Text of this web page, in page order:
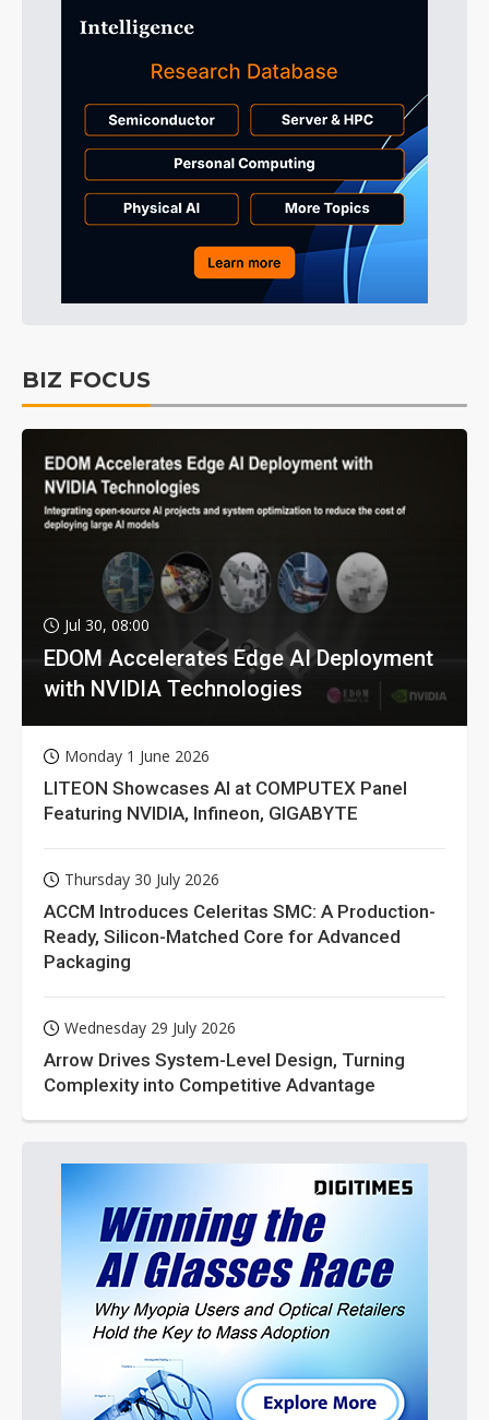
BIZ FOCUS
Jul 30, 08:00
EDOM Accelerates Edge AI Deployment
with NVIDIA Technologies
Monday 1 June 2026
LITEON Showcases AI at COMPUTEX Panel
Featuring NVIDIA, Infineon, GIGABYTE
Thursday 30 July 2026
ACCM Introduces Celeritas SMC: A Production-
Ready, Silicon-Matched Core for Advanced
Packaging
Wednesday 29 July 2026
Arrow Drives System-Level Design, Turning
Complexity into Competitive Advantage